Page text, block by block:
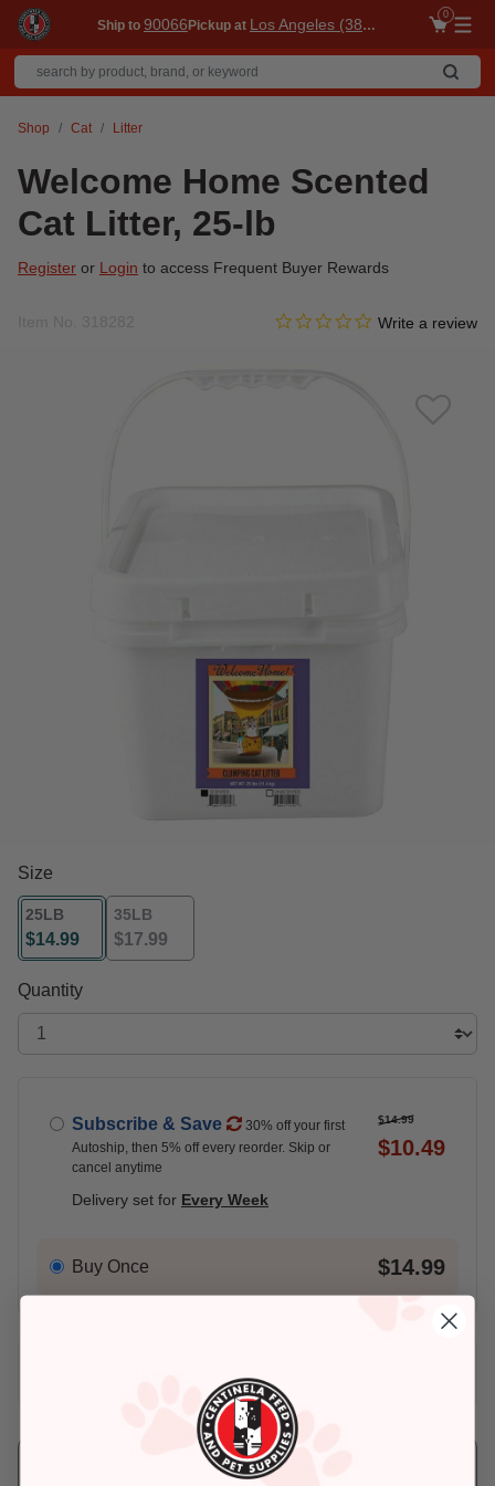
Ship to 90066Pickup at Los Angeles (3860)
0
Shop Cat Litter
Welcome Home Scented
Cat Litter, 25-lb
Register or Login to access Frequent Buyer Rewards
3.3 out of 5 Customer Rating
0.0 star rating
Write a review
Size
25LB
$14.99
selected
35LB
$17.99
Quantity
Subscribe & Save
30% off your first
Autoship, then 5% off every reorder. Skip or
cancel anytime
$14.99
$10.49
Delivery set for Every Week
Buy Once $14.99
Delivery